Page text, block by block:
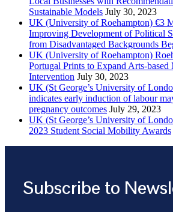
Sustainable Models July 30, 2023
UK (University of Roehampton) €3
Improving Development of Political
from Disadvantaged Backgrounds
UK (University of Roehampton)
Portugal Prints to Expand Arts-based
Intervention July 30, 2023
UK (St George’s University of
indicates early induction of labour
pregnancy outcomes July 29, 2023
UK (St George’s University of
2023 Student Social Mobility Awards
Subscribe to